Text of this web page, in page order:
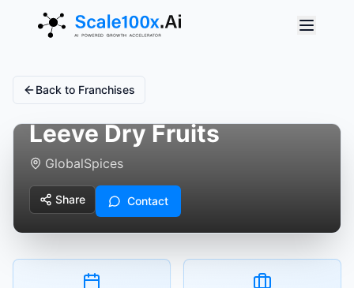
Back to Franchises
Leeve Dry Fruits
GlobalSpices
Share Contact